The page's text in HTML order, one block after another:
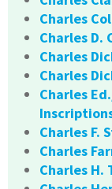
Charles
Charles D.
Charles
Charles
Charles
Charles F.
Charles
Charles H.